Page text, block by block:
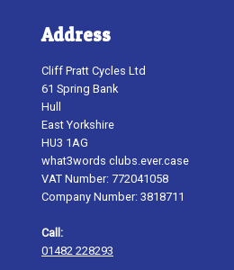
Address
Cliff Pratt Cycles Ltd
61 Spring Bank
Hull
East Yorkshire
HU3 1AG
what3words clubs.ever.case
VAT Number: 772041058
Company Number: 3818711
Call:
01482 228293